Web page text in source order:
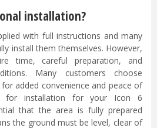
installation?
with full instructions and many
install them themselves. However,
time, careful preparation, and
Many customers choose
added convenience and peace of
installation for your Icon 6
that the area is fully prepared
the ground must be level, clear of